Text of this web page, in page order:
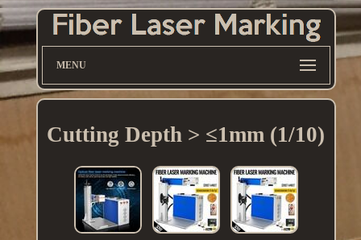
MENU
Cutting Depth > ≤1mm (1/10)